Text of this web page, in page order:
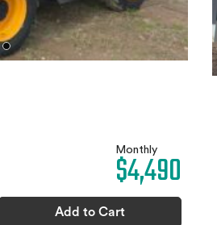
Monthly
$4,490
Add to Cart